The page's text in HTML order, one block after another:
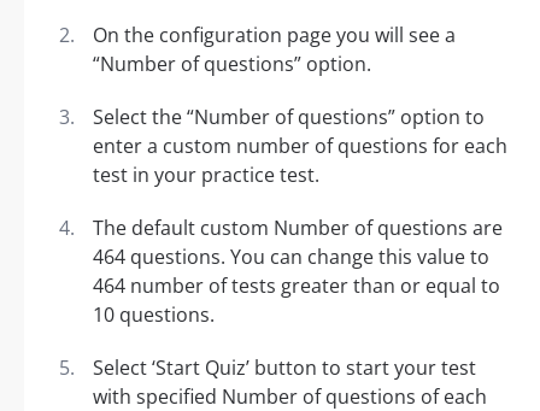
On the configuration page you will see a
“Number of questions” option.
Select the “Number of questions” option to
enter a custom number of questions for each
test in your practice test.
The default custom Number of questions are
464 questions. You can change this value to
464 number of tests greater than or equal to
10 questions.
Select ‘Start Quiz’ button to start your test
with specified Number of questions of each